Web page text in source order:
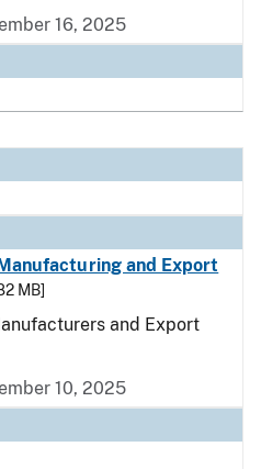
16, 2025
and Export
MB]
and Export
10, 2025